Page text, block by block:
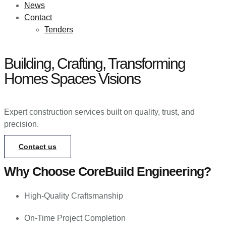
News
Contact
Tenders
Building, Crafting, Transforming
HomesSpacesVisions
Expert construction services built on quality, trust, and
precision.
Contact us
Why Choose CoreBuild Engineering?
High-Quality Craftsmanship
On-Time Project Completion